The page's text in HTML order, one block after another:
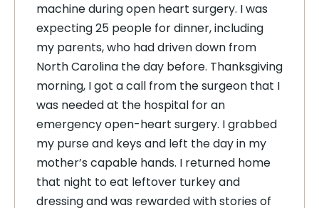
machine during open heart surgery. I was
expecting 25 people for dinner, including
my parents, who had driven down from
North Carolina the day before. Thanksgiving
morning, I got a call from the surgeon that I
was needed at the hospital for an
emergency open-heart surgery. I grabbed
my purse and keys and left the day in my
mother’s capable hands. I returned home
that night to eat leftover turkey and
dressing and was rewarded with stories of